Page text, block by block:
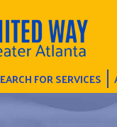
FOR SERVICES